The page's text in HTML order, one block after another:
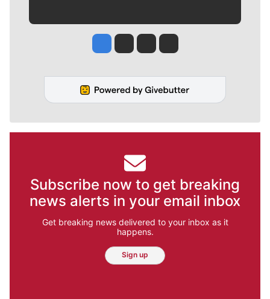
Jesse Tinsley
Jim Meehan
Molly QuinnRob Curley
Subscribe now to get breaking
news alerts in your email inbox
Get breaking news delivered to your inbox as it
happens.
Sign up